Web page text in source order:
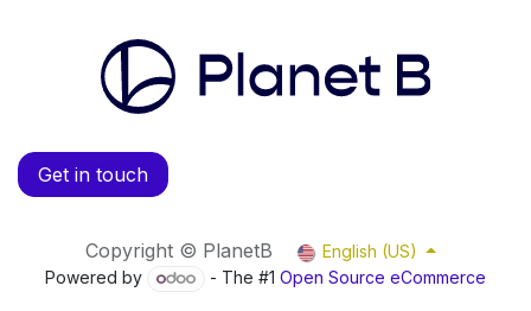
Get in touch
Copyright © PlanetB
English (US)
Powered by
- The #1 Open Source eCommerce